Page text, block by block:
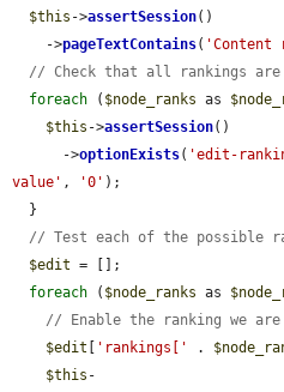
$this ->assertSession()
    ->
pageTextContains( 'Content
// Check that all rankings
foreach ( $node_ranks as
$this ->assertSession()
      ->
optionExists( 'edit-
value' , '0' );
// Test each of the possible
$edit = [];
foreach ( $node_ranks as
// Enable the ranking we
$edit
'rankings[' .
$this -